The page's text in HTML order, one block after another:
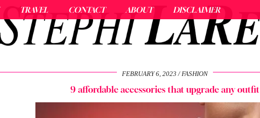
TRAVEL CONTACT ABOUT DISCLAIMER
FEBRUARY 6, 2023 FASHION
9 affordable accessories that upgrade any outfit